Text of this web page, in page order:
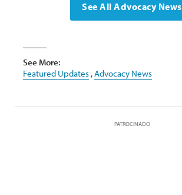
See All Advocacy News
See More:
Featured Updates ,Advocacy News
PATROCINADO